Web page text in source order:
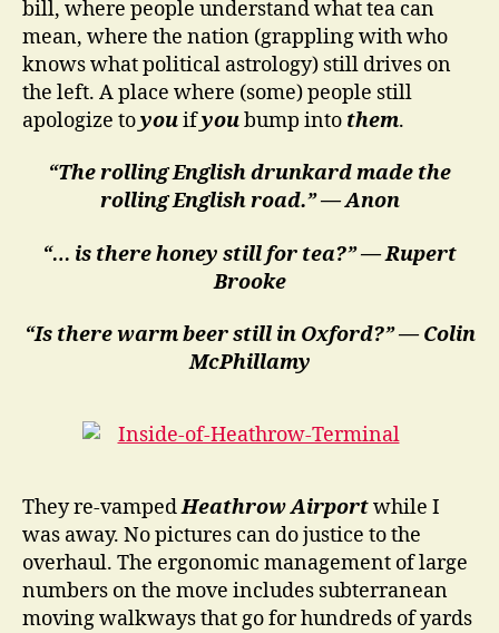
bill, where people understand what tea can
mean, where the nation (grappling with who
knows what political astrology) still drives on
the left. A place where (some) people still
apologize toyouifyoubump into them.
“The rolling English drunkard made the
rolling English road.” — Anon
“… is there honey still for tea?” — Rupert
Brooke
“Is there warm beer still in Oxford?” — Colin
McPhillamy
They re-vampedHeathrow Airportwhile I
was away. No pictures can do justice to the
overhaul. The ergonomic management of large
numbers on the move includes subterranean
moving walkways that go for hundreds of yards